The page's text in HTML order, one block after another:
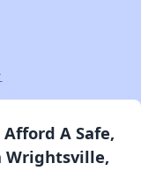
A Safe,
Wrightsville,